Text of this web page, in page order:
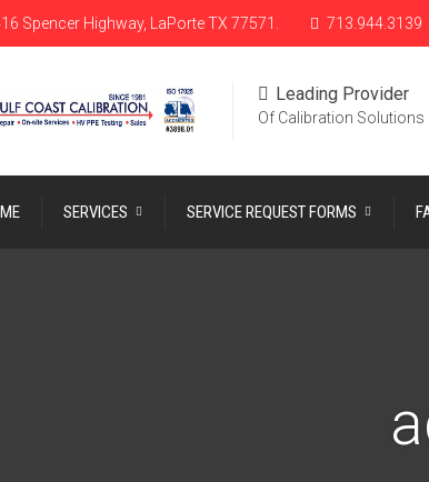
Spencer Highway, LaPorte TX 77571. 713.944.3139
Leading Provider
Of Calibration Solutions
SERVICES SERVICE REQUEST FORMS